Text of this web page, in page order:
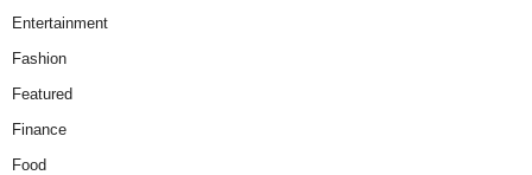
Entertainment
Fashion
Featured
Finance
Food